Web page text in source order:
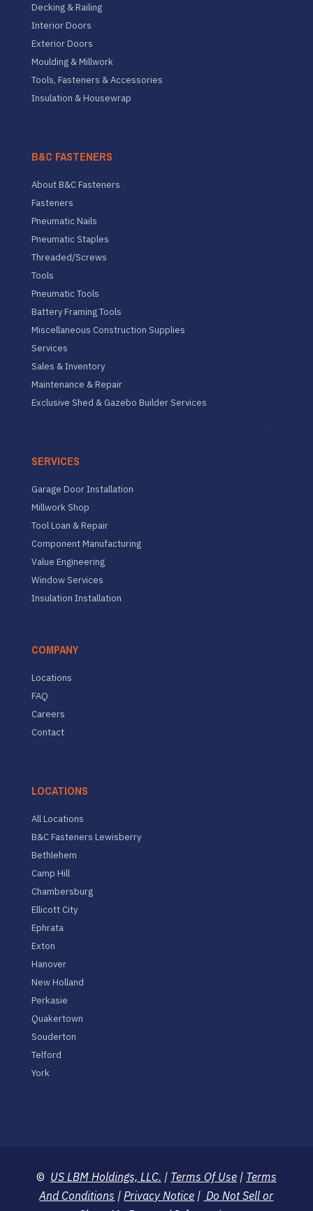
Decking & Railing
Interior Doors
Exterior Doors
Moulding & Millwork
Tools, Fasteners & Accessories
Insulation & Housewrap
B&C FASTENERS
About B&C Fasteners
Fasteners
Pneumatic Nails
Pneumatic Staples
Threaded/Screws
Tools
Pneumatic Tools
Battery Framing Tools
Miscellaneous Construction Supplies
Services
Sales & Inventory
Maintenance & Repair
Exclusive Shed & Gazebo Builder Services
SERVICES
Garage Door Installation
Millwork Shop
Tool Loan & Repair
Component Manufacturing
Value Engineering
Window Services
Insulation Installation
COMPANY
Locations
FAQ
Careers
Contact
LOCATIONS
All Locations
B&C Fasteners Lewisberry
Bethlehem
Camp Hill
Chambersburg
Ellicott City
Ephrata
Exton
Hanover
New Holland
Perkasie
Quakertown
Souderton
Telford
York
© US LBM Holdings, LLC. | Terms Of Use| Terms
And Conditions | Privacy Notice | Do Not Sell or